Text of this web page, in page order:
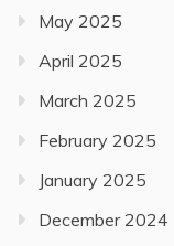
May 2025
April 2025
March 2025
February 2025
January 2025
December 2024